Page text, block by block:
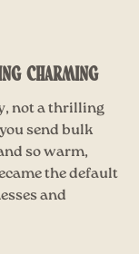
CHARMING
not a thrilling
send bulk
so warm,
the default
and